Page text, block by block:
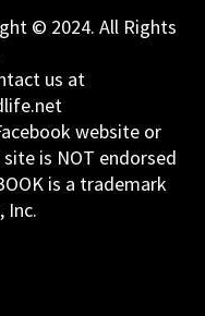
© 2024. All Rights
us at
website or
is NOT endorsed
is a trademark
Inc.